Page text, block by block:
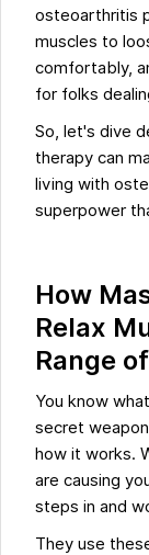
osteoarthritis
muscles to
comfortably,
for folks
So, let's dive
therapy can
living with
superpower
How
Relax
Range
You know
secret
how it works.
are causing
steps in and
They use